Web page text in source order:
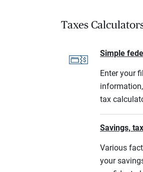
Taxes
Simple
Enter your
tax
Savings,
Various
your